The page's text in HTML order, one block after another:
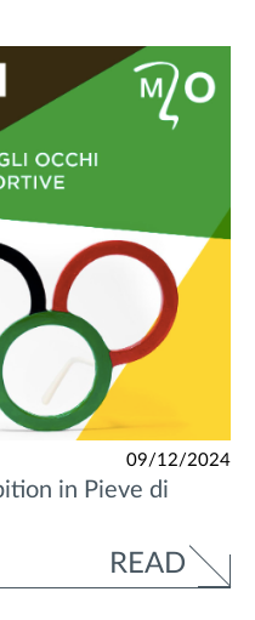
09/12/2024
in Pieve di
READ